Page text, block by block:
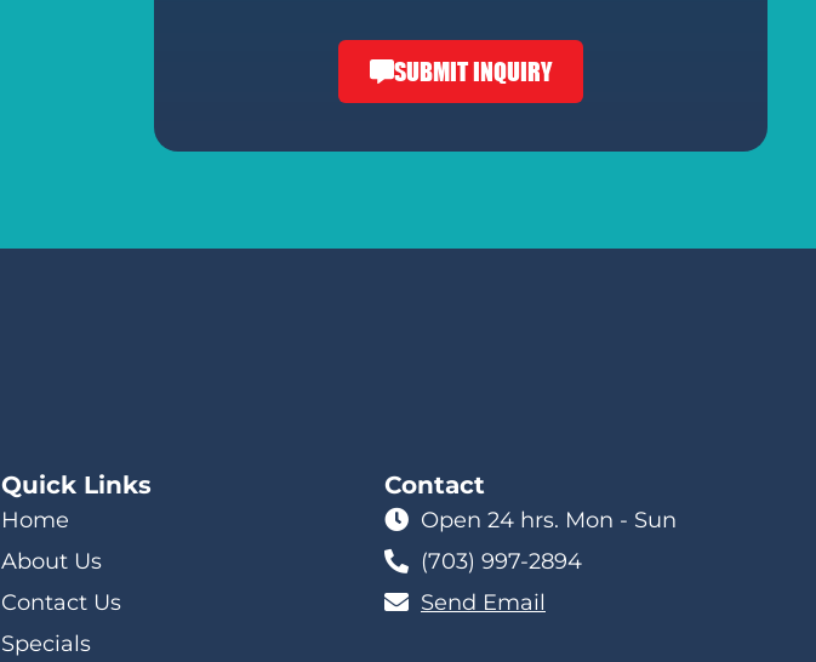
SUBMIT INQUIRY
Quick Links
Home
About Us
Contact Us
Specials
Contact
Open 24 hrs. Mon - Sun
(703) 997-2894
Send Email